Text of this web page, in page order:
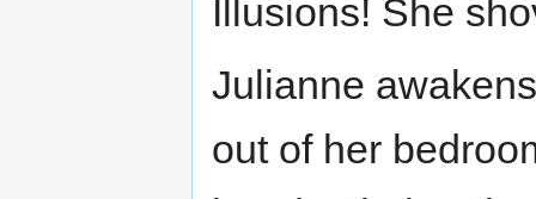
Illusions! She
Julianne
out of her